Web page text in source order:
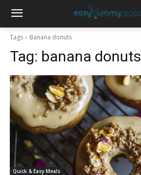
Tags Banana donuts
Tag: banana donuts
Quick & Easy Meals